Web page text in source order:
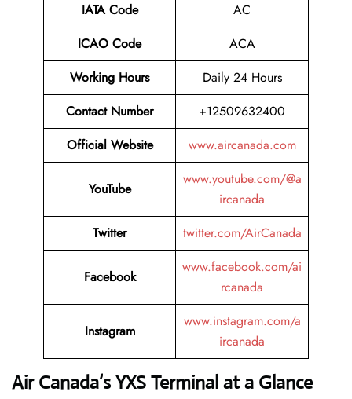
IATA Code
AC
ICAO Code
ACA
Working Hours
Daily 24 Hours
Contact Number
+12509632400
Official Website
www.aircanada.com
YouTube
www.youtube.com/@a
ircanada
Twitter
twitter.com/AirCanada
Facebook
www.facebook.com/ai
rcanada
Instagram
www.instagram.com/a
ircanada
Air Canada’s YXS Terminal at a Glance